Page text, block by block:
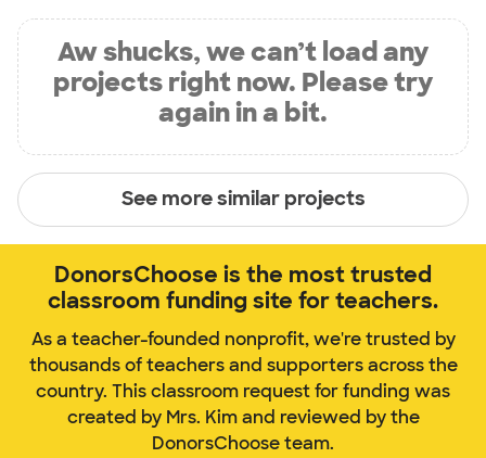
Aw shucks, we can’t load any
projects right now. Please try
again in a bit.
See more similar projects
DonorsChoose is the most trusted
classroom funding site for teachers.
As a teacher-founded nonprofit, we're trusted by
thousands of teachers and supporters across the
country. This classroom request for funding was
created by Mrs. Kim and reviewed by the
DonorsChoose team.